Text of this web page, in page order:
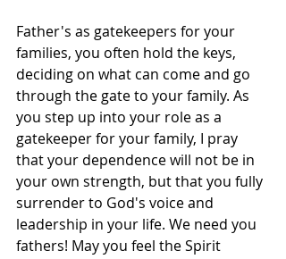
Father's as gatekeepers for your
families, you often hold the keys,
deciding on what can come and go
through the gate to your family. As
you step up into your role as a
gatekeeper for your family, I pray
that your dependence will not be in
your own strength, but that you fully
surrender to God's voice and
leadership in your life. We need you
fathers! May you feel the Spirit